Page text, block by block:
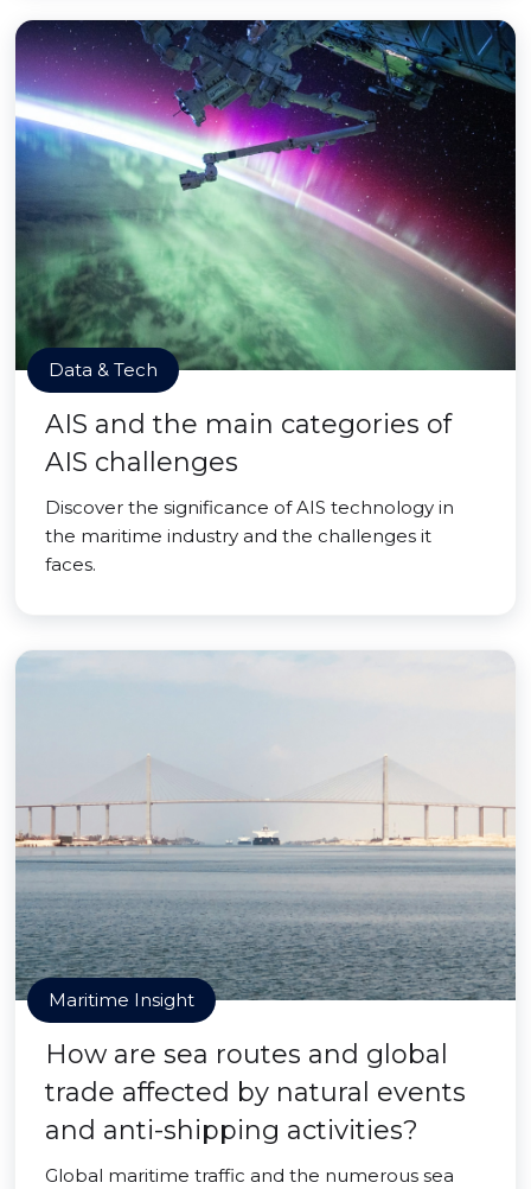
Data & Tech
AIS and the main categories of
AIS challenges
Discover the significance of AIS technology in
the maritime industry and the challenges it
faces.
Maritime Insight
How are sea routes and global
trade affected by natural events
and anti-shipping activities?
Global maritime traffic and the numerous sea